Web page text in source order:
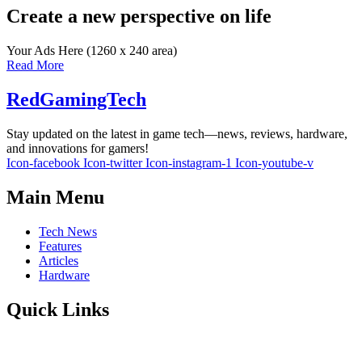
Create a new perspective on life
Your Ads Here (1260 x 240 area)
Read More
RedGamingTech
Stay updated on the latest in game tech—news, reviews, hardware,
and innovations for gamers!
Icon-facebook Icon-twitter Icon-instagram-1 Icon-youtube-v
Main Menu
Tech News
Features
Articles
Hardware
Quick Links